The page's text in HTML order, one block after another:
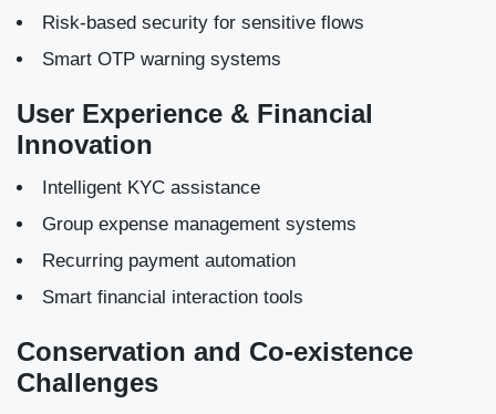
Risk-based security for sensitive flows
Smart OTP warning systems
User Experience & Financial
Innovation
Intelligent KYC assistance
Group expense management systems
Recurring payment automation
Smart financial interaction tools
Conservation and Co-existence
Challenges